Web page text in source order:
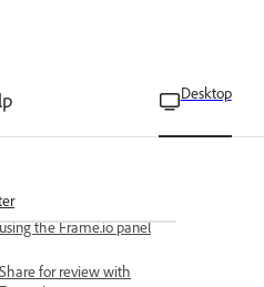
Desktop
projects
Add collaborators using
Remove collaborators
using the Frame.io panel
Share for review with